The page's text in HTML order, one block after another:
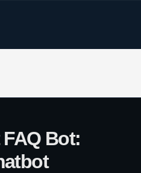
Bot: